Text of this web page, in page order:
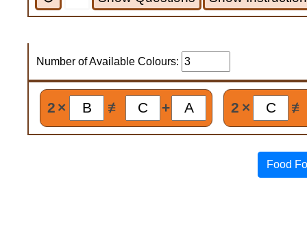
Number of Available Colours:
2 × ≢ + 2 × ≢
Food